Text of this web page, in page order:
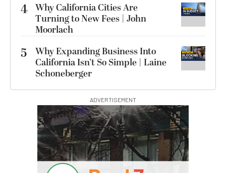
4 Why California Cities Are
Turning to New Fees | John
Moorlach
5
Why Expanding Business Into
California Isn’t So Simple | Laine
Schoneberger
ADVERTISEMENT